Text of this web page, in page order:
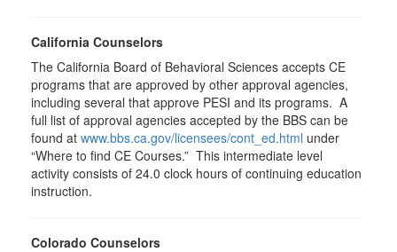
California Counselors
The California Board of Behavioral Sciences accepts CE
programs that are approved by other approval agencies,
including several that approve PESI and its programs. A
full list of approval agencies accepted by the BBS can be
found at www.bbs.ca.gov/licensees/cont_ed.html under
“Where to find CE Courses.” This intermediate level
activity consists of 24.0 clock hours of continuing education
instruction.
Colorado Counselors